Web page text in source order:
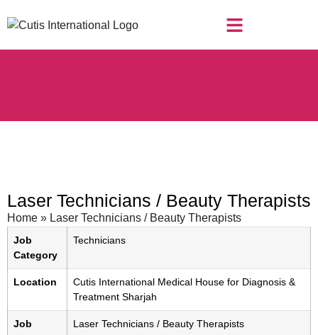
Laser Technicians / Beauty Therapists
Home » Laser Technicians / Beauty Therapists
Job
Category
Technicians
Location
Cutis International Medical House for Diagnosis &
Treatment Sharjah
Job
Laser Technicians / Beauty Therapists